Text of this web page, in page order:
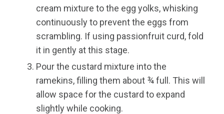
cream mixture to the egg yolks, whisking
continuously to prevent the eggs from
scrambling. If using passionfruit curd, fold
it in gently at this stage.
Pour the custard mixture into the
ramekins, filling them about ¾ full. This will
allow space for the custard to expand
slightly while cooking.